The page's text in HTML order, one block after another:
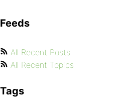
Feeds
All Recent Posts
All Recent Topics
Tags